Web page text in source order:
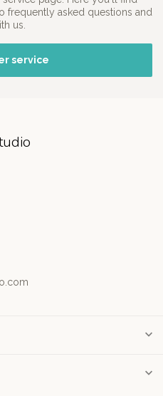
frequently asked questions and
us.
service